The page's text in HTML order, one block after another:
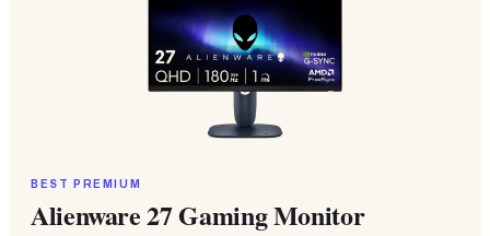
BEST PREMIUM
Alienware 27 Gaming Monitor